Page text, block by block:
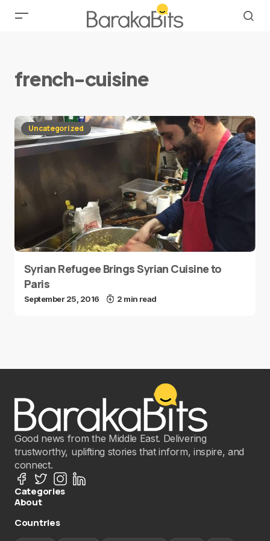
french-cuisine
Uncategorized
Syrian Refugee Brings Syrian Cuisine to
Paris
September 25, 2016 2 min read
Good news from the Middle East. Delivering
trustworthy, uplifting stories that inform, inspire, and
connect.
Categories
About
Countries